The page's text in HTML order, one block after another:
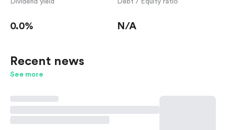
Dividend yield
0.0%
Debt / Equity ratio
N/A
Recent news
See more